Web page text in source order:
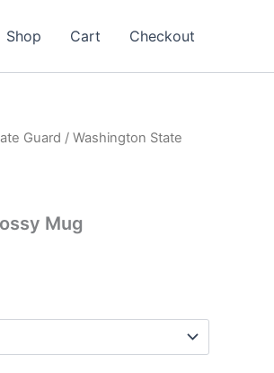
Shop Cart Checkout
Guard / Washington State
Mug